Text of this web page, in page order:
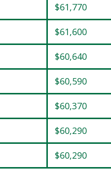
$61,770
$61,600
$60,640
$60,590
$60,370
$60,290
$60,290